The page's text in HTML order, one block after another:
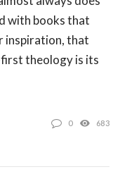
with books that
inspiration, that
theology is its
0 683